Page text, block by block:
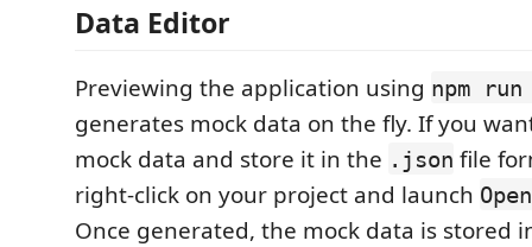
Data Editor
Previewing the application using npm
generates mock data on the fly. If you
mock data and store it in the .json file
right-click on your project and launch
Once generated, the mock data is stored